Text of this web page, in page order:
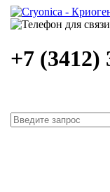
+7 (3412)